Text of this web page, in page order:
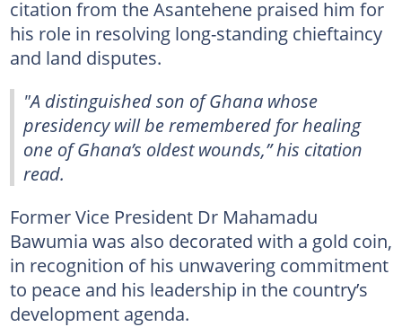
citation from the Asantehene praised him for
his role in resolving long-standing chieftaincy
and land disputes.
"A distinguished son of Ghana whose
presidency will be remembered for healing
one of Ghana’s oldest wounds,” his citation
read.
Former Vice President Dr Mahamadu
Bawumia was also decorated with a gold coin,
in recognition of his unwavering commitment
to peace and his leadership in the country’s
development agenda.